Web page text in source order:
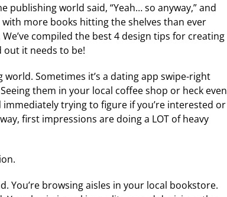
publishing world said, “Yeah… so anyway,” and
more books hitting the shelves than ever
compiled the best 4 design tips for creating
out it needs to be!
Sometimes it’s a dating app swipe-right
them in your local coffee shop or heck even
trying to figure if you’re interested or
first impressions are doing a LOT of heavy
You’re browsing aisles in your local bookstore.